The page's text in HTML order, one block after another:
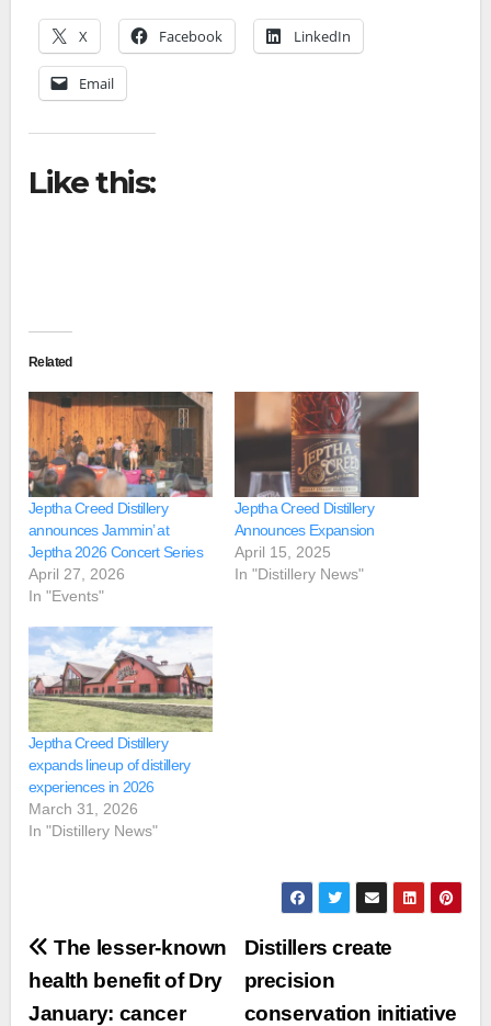
X Facebook LinkedIn
Email
Like this:
Related
Jeptha Creed Distillery
announces Jammin’ at
Jeptha 2026 Concert Series
April 27, 2026
In "Events"
Jeptha Creed Distillery
Announces Expansion
April 15, 2025
In "Distillery News"
Jeptha Creed Distillery
expands lineup of distillery
experiences in 2026
March 31, 2026
In "Distillery News"
Post
navigation
Distillers create
precision
conservation initiative
The lesser-known
health benefit of Dry
January: cancer